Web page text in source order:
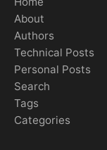
About
Authors
Technical Posts
Personal Posts
Search
Tags
Categories